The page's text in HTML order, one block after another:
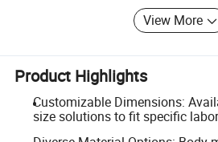
View More
Product Highlights
Customizable Dimensions:
size solutions to fit specific